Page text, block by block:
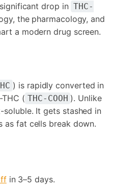
drop in THC-
the pharmacology, and
a modern drug screen.
) is rapidly converted in
( THC-COOH ). Unlike
soluble. It gets stashed in
as fat cells break down.
in 3–5 days.